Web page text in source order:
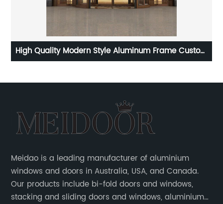
Germany Style Factory Direct Sales Inward Outward
Meidao is a leading manufacturer of aluminium
windows and doors in Australia, USA, and Canada.
Our products include bi-fold doors and windows,
stacking and sliding doors and windows, aluminium